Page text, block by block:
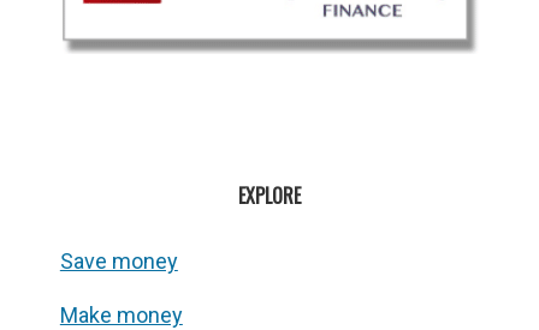
EXPLORE
Save money
Make money